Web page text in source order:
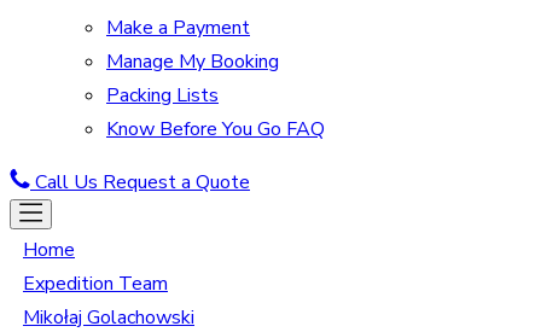
Make a Payment
Manage My Booking
Packing Lists
Know Before You Go FAQ
Call Us Request a Quote
Home
Expedition Team
Mikołaj Golachowski